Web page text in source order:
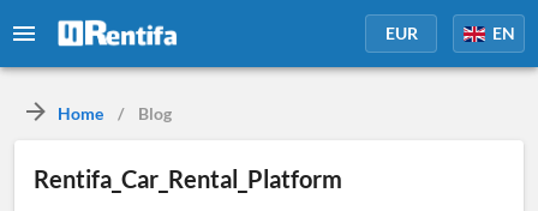
EUR EN
Home / Blog
Rentifa_Car_Rental_Platform